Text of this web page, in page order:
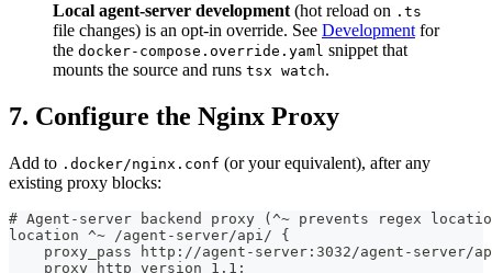
Local agent-server development (hot reload on .ts
file changes) is an opt-in override. See Development for
the docker-compose.override.yaml snippet that
mounts the source and runs tsx watch.
7. Configure the Nginx Proxy
Add to .docker/nginx.conf (or your equivalent), after any
existing proxy blocks:
# Agent-server backend proxy (^~ prevents regex
location ^~ /agent-server/api/ {
proxy_pass http://agent-server:3032/agent-server/
    proxy_http_version 1.1;